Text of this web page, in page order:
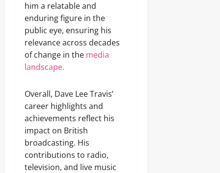
him a relatable and
enduring figure in the
public eye, ensuring his
relevance across decades
of change in the media
landscape.
Overall, Dave Lee Travis’
career highlights and
achievements reflect his
impact on British
broadcasting. His
contributions to radio,
television, and live music